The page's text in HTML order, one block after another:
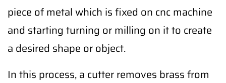
piece of metal which is fixed on cnc machine
and starting turning or milling on it to create
a desired shape or object.
In this process, a cutter removes brass from